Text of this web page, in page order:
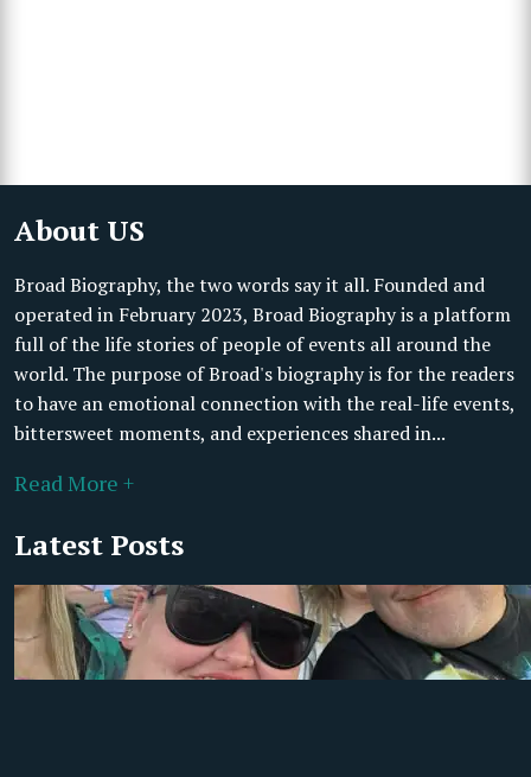
About US
Broad Biography, the two words say it all. Founded and
operated in February 2023, Broad Biography is a platform
full of the life stories of people of events all around the
world. The purpose of Broad's biography is for the readers
to have an emotional connection with the real-life events,
bittersweet moments, and experiences shared in...
Read More +
Latest Posts